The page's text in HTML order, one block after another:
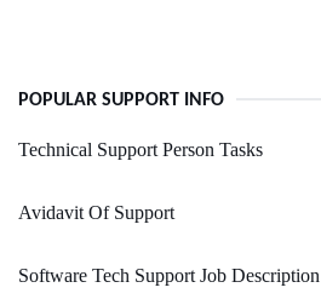
POPULAR SUPPORT INFO
Technical Support Person Tasks
Avidavit Of Support
Software Tech Support Job Description